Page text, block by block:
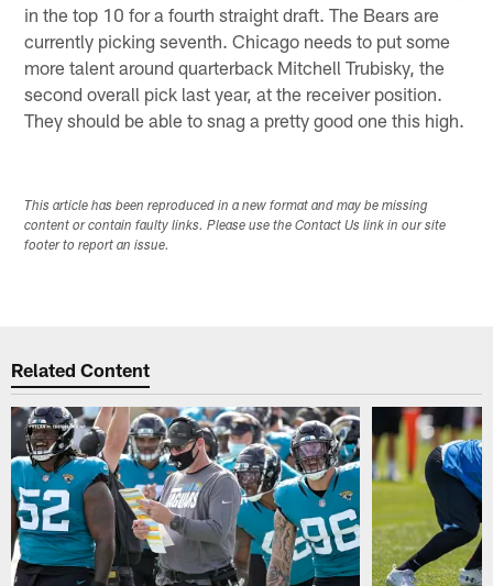
in the top 10 for a fourth straight draft. The Bears are
currently picking seventh. Chicago needs to put some
more talent around quarterback Mitchell Trubisky, the
second overall pick last year, at the receiver position.
They should be able to snag a pretty good one this high.
This article has been reproduced in a new format and may be missing
content or contain faulty links. Please use the Contact Us link in our site
footer to report an issue.
Related Content